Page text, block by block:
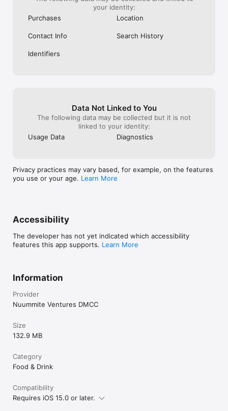
your identity:
Purchases
Location
Contact Info Search History
Identifiers
Data Not Linked to You
The following data may be collected but it is not
linked to your identity:
Usage Data
Diagnostics
Privacy practices may vary based, for example, on the features
you use or your age. Learn More
Accessibility
The developer has not yet indicated which accessibility
features this app supports. Learn More
Information
Provider
Nuummite Ventures DMCC
Size
132.9 MB
Category
Food & Drink
Compatibility
Requires iOS 15.0 or later.